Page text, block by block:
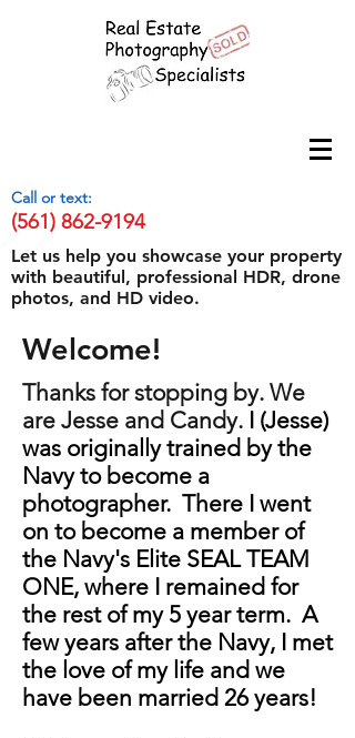
Call or text:
(561) 862-9194
Let us help you showcase your property
with beautiful, professional HDR, drone
photos, and HD video.
Welcome!
Thanks for stopping by. We
are Jesse and Candy. I (Jesse)
was originally trained by the
Navy to become a
photographer. There I went
on to become a member of
the Navy's Elite SEAL TEAM
ONE, where I remained for
the rest of my 5 year term. A
few years after the Navy, I met
the love of my life and we
have been married 26 years!